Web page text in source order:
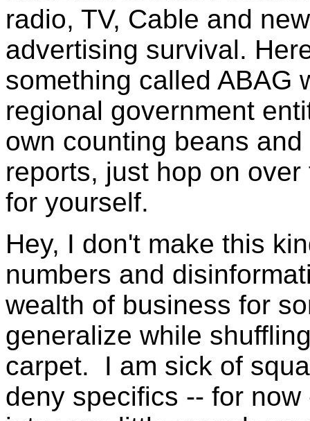
radio, TV, Cable and
advertising survival.
something called ABAG
regional government
own counting beans
reports, just hop on
for yourself.
Hey, I don't make this
numbers and
wealth of business for
generalize while
carpet. I am sick of
deny specifics -- for